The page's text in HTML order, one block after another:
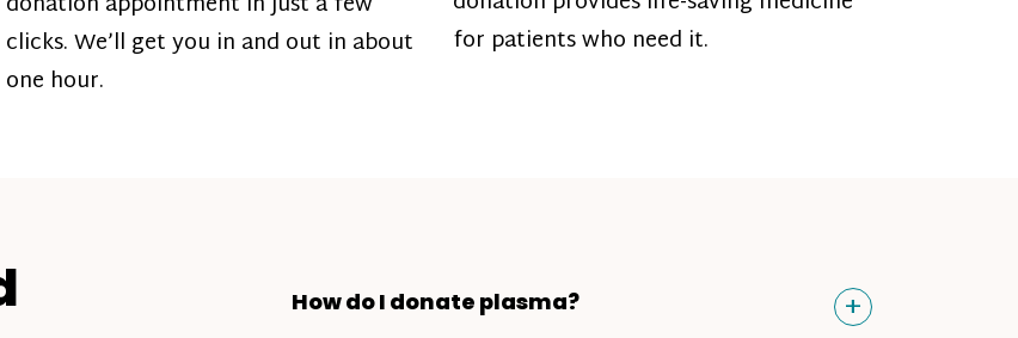
clicks. We’ll get you in and out in about
one hour.
for patients who need it.
How do I donate plasma? Toggle
+